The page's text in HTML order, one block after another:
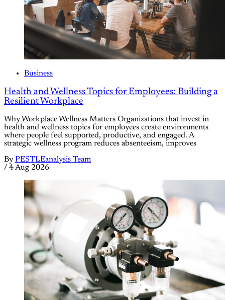
Business
Health and Wellness Topics for Employees: Building a
Resilient Workplace
Why Workplace Wellness Matters Organizations that invest in
health and wellness topics for employees create environments
where people feel supported, productive, and engaged. A
strategic wellness program reduces absenteeism, improves
By PESTLEanalysis Team
/ 4 Aug 2026